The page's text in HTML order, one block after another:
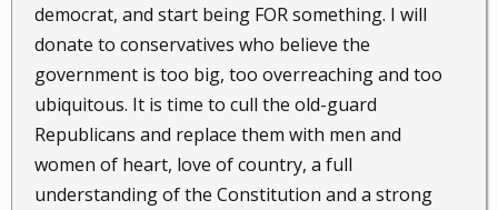
democrat, and start being FOR something. I will
donate to conservatives who believe the
government is too big, too overreaching and too
ubiquitous. It is time to cull the old-guard
Republicans and replace them with men and
women of heart, love of country, a full
understanding of the Constitution and a strong